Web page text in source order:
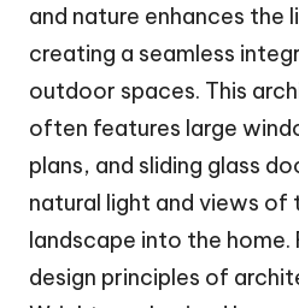
and nature enhances the
creating a seamless
outdoor spaces. This
often features large
plans, and sliding glass
natural light and views of
landscape into the
design principles of